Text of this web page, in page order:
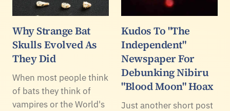
Why Strange Bat
Skulls Evolved As
They Did
When most people think
of bats they think of
vampires or the World's
Kudos To "The
Independent"
Newspaper For
Debunking Nibiru
"Blood Moon" Hoax
Just another short post